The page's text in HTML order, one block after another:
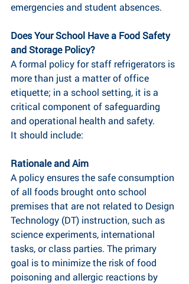
emergencies and student absences.
Does Your School Have a Food Safety
and Storage Policy?
A formal policy for staff refrigerators is
more than just a matter of office
etiquette; in a school setting, it is a
critical component of safeguarding
and operational health and safety.
It should include:
Rationale and Aim
A policy ensures the safe consumption
of all foods brought onto school
premises that are not related to Design
Technology (DT) instruction, such as
science experiments, international
tasks, or class parties. The primary
goal is to minimize the risk of food
poisoning and allergic reactions by